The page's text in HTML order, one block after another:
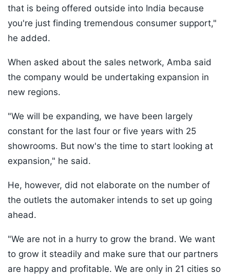
that is being offered outside into India because
you're just finding tremendous consumer support,"
he added.
When asked about the sales network, Amba said
the company would be undertaking expansion in
new regions.
"We will be expanding, we have been largely
constant for the last four or five years with 25
showrooms. But now's the time to start looking at
expansion," he said.
He, however, did not elaborate on the number of
the outlets the automaker intends to set up going
ahead.
"We are not in a hurry to grow the brand. We want
to grow it steadily and make sure that our partners
are happy and profitable. We are only in 21 cities so